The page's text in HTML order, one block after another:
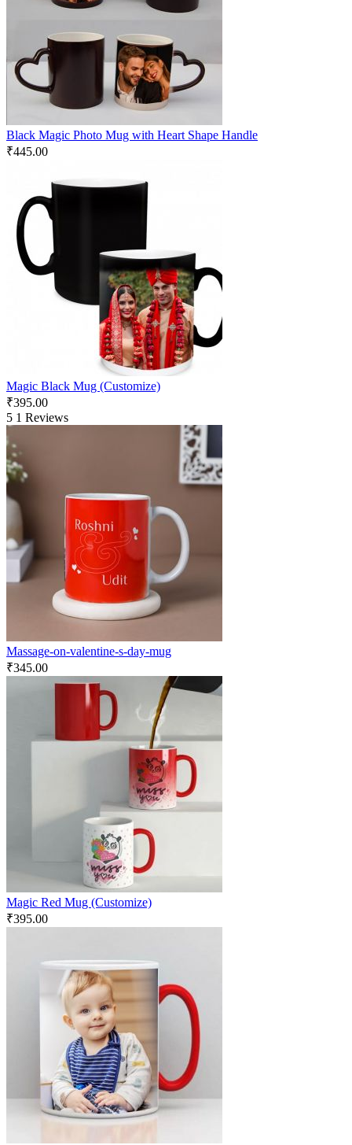
Black Magic Photo Mug with Heart Shape Handle
₹445.00
Magic Black Mug (Customize)
₹395.00
5 1 Reviews
Massage-on-valentine-s-day-mug
₹345.00
Magic Red Mug (Customize)
₹395.00